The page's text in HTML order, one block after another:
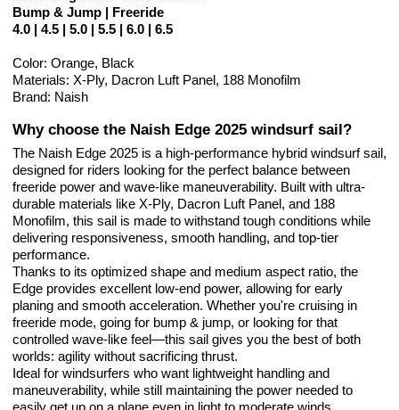
Bump & Jump | Freeride
4.0 | 4.5 | 5.0 | 5.5 | 6.0 | 6.5
Color: Orange, Black
Materials: X-Ply, Dacron Luft Panel, 188 Monofilm
Brand: Naish
Why choose the Naish Edge 2025 windsurf sail?
The Naish Edge 2025 is a high-performance hybrid windsurf sail,
designed for riders looking for the perfect balance between
freeride power and wave-like maneuverability. Built with ultra-
durable materials like X-Ply, Dacron Luft Panel, and 188
Monofilm, this sail is made to withstand tough conditions while
delivering responsiveness, smooth handling, and top-tier
performance.
Thanks to its optimized shape and medium aspect ratio, the
Edge provides excellent low-end power, allowing for early
planing and smooth acceleration. Whether you're cruising in
freeride mode, going for bump & jump, or looking for that
controlled wave-like feel—this sail gives you the best of both
worlds: agility without sacrificing thrust.
Ideal for windsurfers who want lightweight handling and
maneuverability, while still maintaining the power needed to